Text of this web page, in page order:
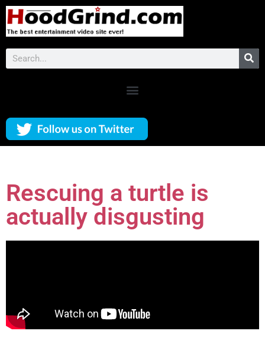
Rescuing a turtle is
actually disgusting